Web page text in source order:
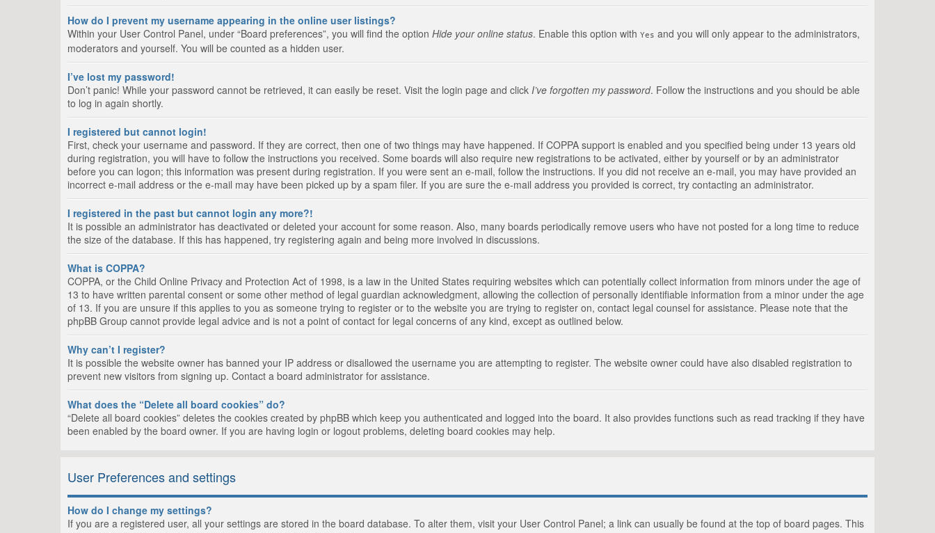
How do I prevent my username appearing in the online user listings?
Within your User Control Panel, under “Board preferences”, you will find the option Hide your online status. Enable this option with Yes and you will only appear to the administrators,
moderators and yourself. You will be counted as a hidden user.
I’ve lost my password!
Don’t panic! While your password cannot be retrieved, it can easily be reset. Visit the login page and click I’ve forgotten my password. Follow the instructions and you should be able
to log in again shortly.
I registered but cannot login!
First, check your username and password. If they are correct, then one of two things may have happened. If COPPA support is enabled and you specified being under 13 years old
during registration, you will have to follow the instructions you received. Some boards will also require new registrations to be activated, either by yourself or by an administrator
before you can logon; this information was present during registration. If you were sent an e-mail, follow the instructions. If you did not receive an e-mail, you may have provided an
incorrect e-mail address or the e-mail may have been picked up by a spam filer. If you are sure the e-mail address you provided is correct, try contacting an administrator.
I registered in the past but cannot login any more?!
It is possible an administrator has deactivated or deleted your account for some reason. Also, many boards periodically remove users who have not posted for a long time to reduce
the size of the database. If this has happened, try registering again and being more involved in discussions.
What is COPPA?
COPPA, or the Child Online Privacy and Protection Act of 1998, is a law in the United States requiring websites which can potentially collect information from minors under the age of
13 to have written parental consent or some other method of legal guardian acknowledgment, allowing the collection of personally identifiable information from a minor under the age
of 13. If you are unsure if this applies to you as someone trying to register or to the website you are trying to register on, contact legal counsel for assistance. Please note that the
phpBB Group cannot provide legal advice and is not a point of contact for legal concerns of any kind, except as outlined below.
Why can’t I register?
It is possible the website owner has banned your IP address or disallowed the username you are attempting to register. The website owner could have also disabled registration to
prevent new visitors from signing up. Contact a board administrator for assistance.
What does the “Delete all board cookies” do?
“Delete all board cookies” deletes the cookies created by phpBB which keep you authenticated and logged into the board. It also provides functions such as read tracking if they have
been enabled by the board owner. If you are having login or logout problems, deleting board cookies may help.
User Preferences and settings
How do I change my settings?
If you are a registered user, all your settings are stored in the board database. To alter them, visit your User Control Panel; a link can usually be found at the top of board pages. This